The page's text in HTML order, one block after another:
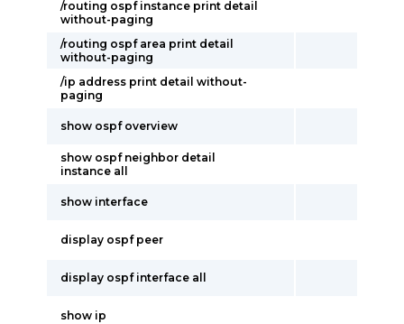
/routing ospf instance print detail
without-paging
/routing ospf area print detail
without-paging
/ip address print detail without-
paging
show ospf overview
show ospf neighbor detail
instance all
show interface
display ospf peer
display ospf interface all
show ip